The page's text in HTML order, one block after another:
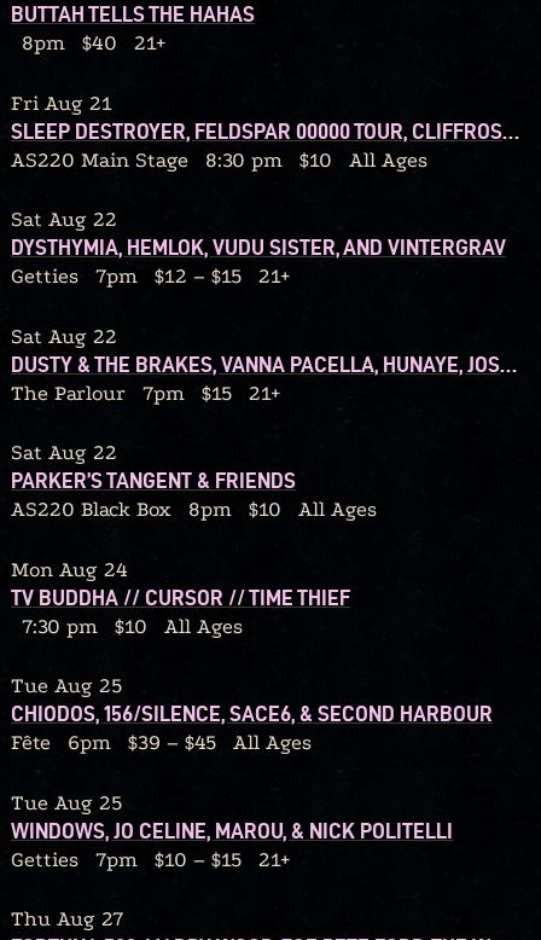
BUTTAH TELLS THE HAHAS
8pm
$40 21+
Fri Aug 21
SLEEP DESTROYER, FELDSPAR 00000 TOUR, CLIFFROSE, AMANITA, SO OVER IT
AS220 Main Stage
8:30 pm $10 All Ages
Sat Aug 22
DYSTHYMIA, HEMLOK, VUDU SISTER, AND VINTERGRAV
Getties
7pm $12 – $15 21+
Sat Aug 22
DUSTY & THE BRAKES, VANNA PACELLA, HUNAYE, JOSH WILLIS
The Parlour
7pm $15 21+
Sat Aug 22
PARKER’S TANGENT & FRIENDS
AS220 Black Box
8pm $10 All Ages
Mon Aug 24
TV BUDDHA // CURSOR // TIME THIEF
7:30 pm
$10 All Ages
Tue Aug 25
CHIODOS, 156/SILENCE, SACE6, & SECOND HARBOUR
Fête
6pm $39 – $45 All Ages
Tue Aug 25
WINDOWS, JO CELINE, MAROU, & NICK POLITELLI
Getties
7pm $10 – $15 21+
Thu Aug 27